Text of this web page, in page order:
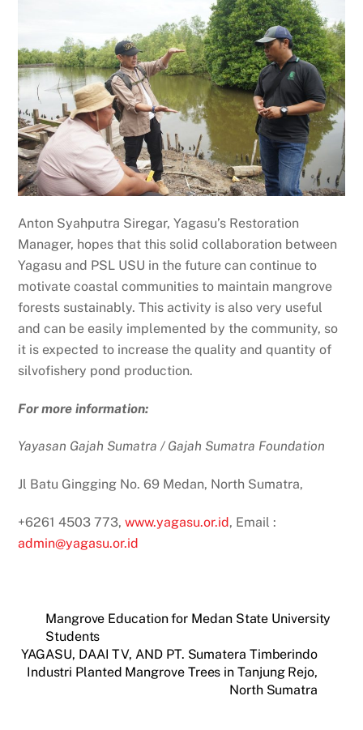
Anton Syahputra Siregar, Yagasu’s Restoration
Manager, hopes that this solid collaboration between
Yagasu and PSL USU in the future can continue to
motivate coastal communities to maintain mangrove
forests sustainably. This activity is also very useful
and can be easily implemented by the community, so
it is expected to increase the quality and quantity of
silvofishery pond production.
For more information:
Yayasan Gajah Sumatra / Gajah Sumatra Foundation
Jl Batu Gingging No. 69 Medan, North Sumatra,
+6261 4503 773,www.yagasu.or.id, Email :
admin@yagasu.or.id
Mangrove Education for Medan State University
Students
YAGASU, DAAI TV, AND PT. Sumatera Timberindo
Industri Planted Mangrove Trees in Tanjung Rejo,
North Sumatra